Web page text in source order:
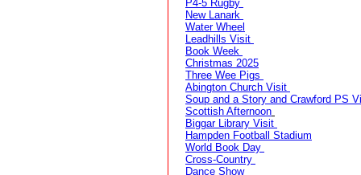
P4-5 Rugby
New Lanark
Water Wheel
Leadhills Visit
Book Week
Christmas 2025
Three Wee Pigs
Abington Church Visit
Soup and a Story and Crawford PS
Scottish Afternoon
Biggar Library Visit
Hampden Football Stadium
World Book Day
Cross-Country
Dance Show